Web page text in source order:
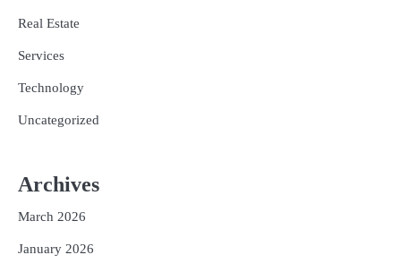
Real Estate
Services
Technology
Uncategorized
Archives
March 2026
January 2026